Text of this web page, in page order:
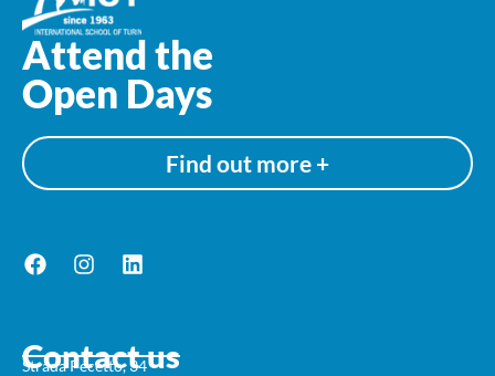
Attend the
Open Days
Find out more +
Contact us
Strada Pecetto, 34